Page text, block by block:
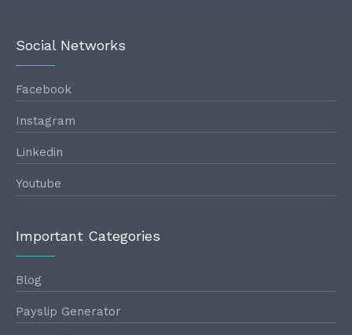
Social Networks
Facebook
Instagram
Linkedin
Youtube
Important Categories
Blog
Payslip Generator